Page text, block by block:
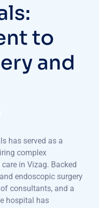
to
and
has served as a
complex
in Vizag. Backed
endoscopic surgery
consultants, and a
hospital has